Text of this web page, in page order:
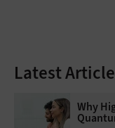
Latest
Why